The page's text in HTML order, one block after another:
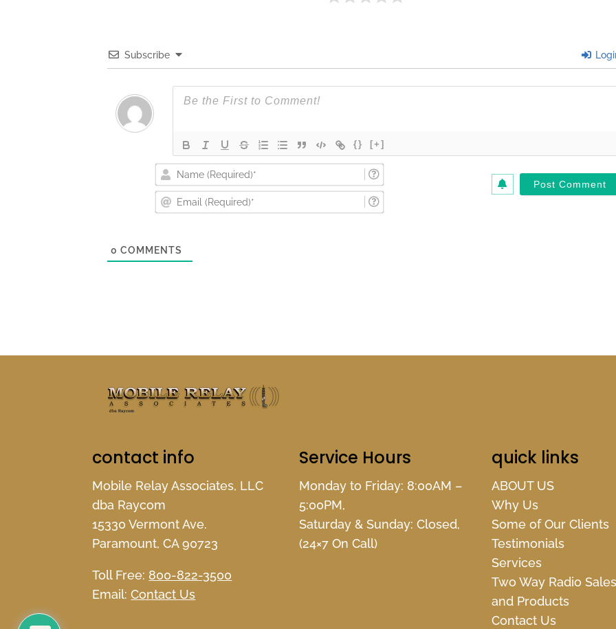
Subscribe
{} [+]
(Required)*
(Required)*
0 COMMENTS
contact info
Mobile Relay Associates, LLC
dba Raycom
15330 Vermont Ave.
Paramount, CA 90723
Toll Free: 800-822-3500
Email:Contact Us
Service Hours
Monday to Friday: 8:00AM –
5:00PM,
Saturday & Sunday: Closed,
(24×7 On Call)
quick links
ABOUT US
Why Us
Some of Our Clients
Testimonials
Services
Two Way Radio Sales
and Products
Contact Us